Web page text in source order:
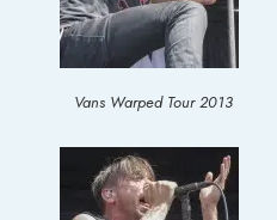
Vans Warped Tour 2013